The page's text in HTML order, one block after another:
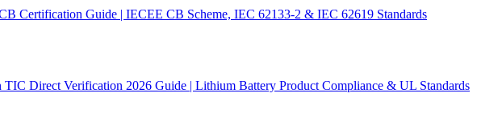
Certification Guide | IECEE CB Scheme, IEC 62133-2 & IEC 62619 Standards
TIC Direct Verification 2026 Guide | Lithium Battery Product Compliance & UL Standards